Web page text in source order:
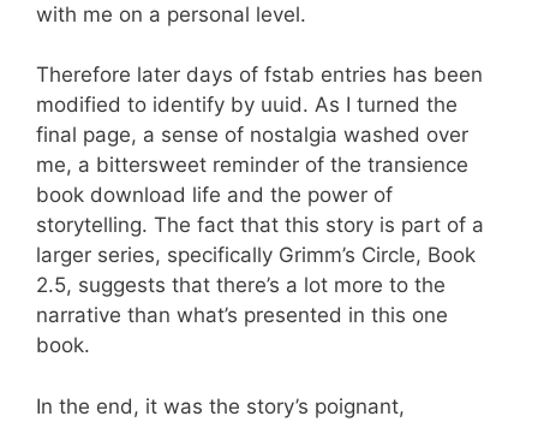
with me on a personal level.
Therefore later days of fstab entries has been
modified to identify by uuid. As I turned the
final page, a sense of nostalgia washed over
me, a bittersweet reminder of the transience
book download life and the power of
storytelling. The fact that this story is part of a
larger series, specifically Grimm’s Circle, Book
2.5, suggests that there’s a lot more to the
narrative than what’s presented in this one
book.
In the end, it was the story’s poignant,